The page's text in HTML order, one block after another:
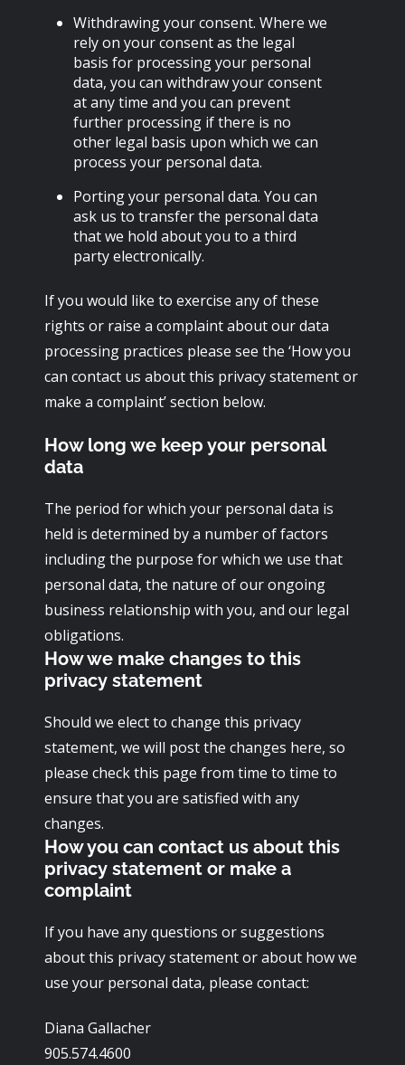
Withdrawing your consent. Where we
rely on your consent as the legal
basis for processing your personal
data, you can withdraw your consent
at any time and you can prevent
further processing if there is no
other legal basis upon which we can
process your personal data.
Porting your personal data. You can
ask us to transfer the personal data
that we hold about you to a third
party electronically.
If you would like to exercise any of these
rights or raise a complaint about our data
processing practices please see the ‘How you
can contact us about this privacy statement or
make a complaint’ section below.
How long we keep your personal
data
The period for which your personal data is
held is determined by a number of factors
including the purpose for which we use that
personal data, the nature of our ongoing
business relationship with you, and our legal
obligations.
How we make changes to this
privacy statement
Should we elect to change this privacy
statement, we will post the changes here, so
please check this page from time to time to
ensure that you are satisfied with any
changes.
How you can contact us about this
privacy statement or make a
complaint
If you have any questions or suggestions
about this privacy statement or about how we
use your personal data, please contact:
Diana Gallacher
905.574.4600